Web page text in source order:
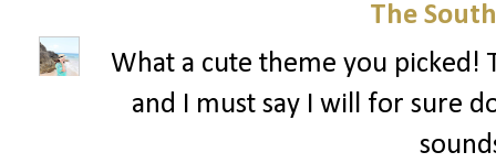
The
What a cute theme you
and I must say I will for sure